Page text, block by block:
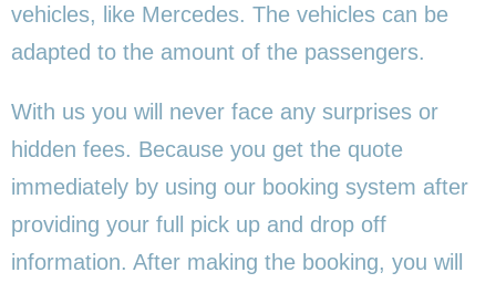
vehicles, like Mercedes. The vehicles can be
adapted to the amount of the passengers.
With us you will never face any surprises or
hidden fees. Because you get the quote
immediately by using our booking system after
providing your full pick up and drop off
information. After making the booking, you will